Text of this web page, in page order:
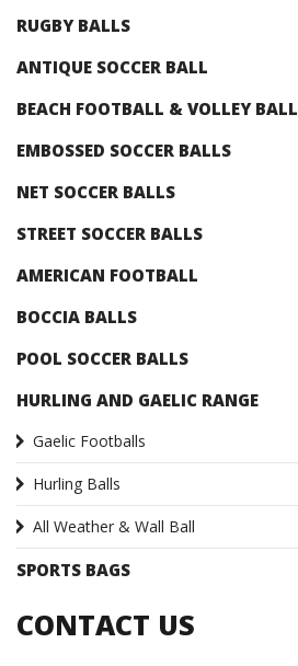
RUGBY BALLS
ANTIQUE SOCCER BALL
BEACH FOOTBALL & VOLLEY BALL
EMBOSSED SOCCER BALLS
NET SOCCER BALLS
STREET SOCCER BALLS
AMERICAN FOOTBALL
BOCCIA BALLS
POOL SOCCER BALLS
HURLING AND GAELIC RANGE
Gaelic Footballs
Hurling Balls
All Weather & Wall Ball
SPORTS BAGS
CONTACT US